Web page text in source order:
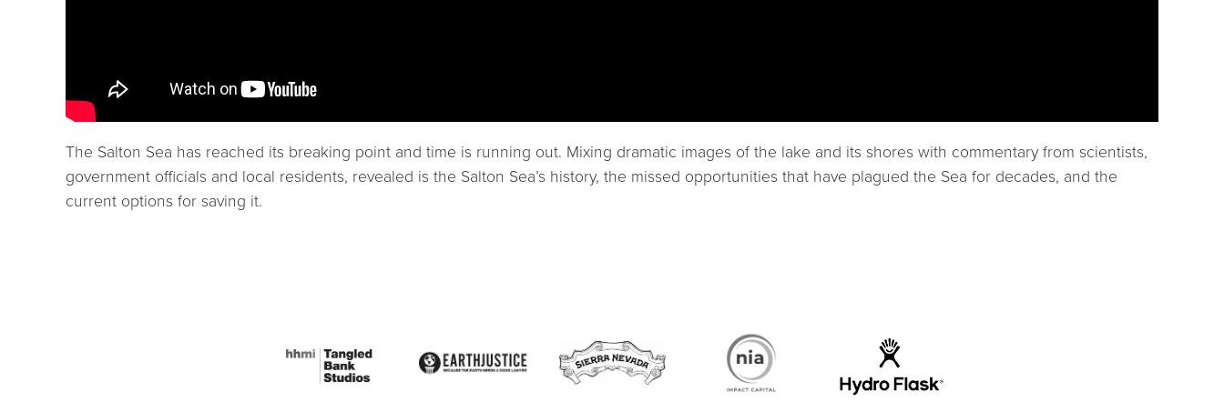
The Salton Sea has reached its breaking point and time is running out. Mixing dramatic images of the lake and its shores with commentary from scientists,
government officials and local residents, revealed is the Salton Sea’s history, the missed opportunities that have plagued the Sea for decades, and the
current options for saving it.